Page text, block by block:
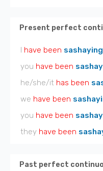
Present perfect
I have been sashaying
you have been
he/she/it has been
we have been
you have been
they have been
Past perfect